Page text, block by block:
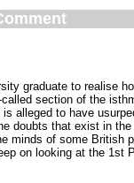
graduate to realise
section of the
is alleged to have
doubts that exist in
minds of some British
on looking at the 1st